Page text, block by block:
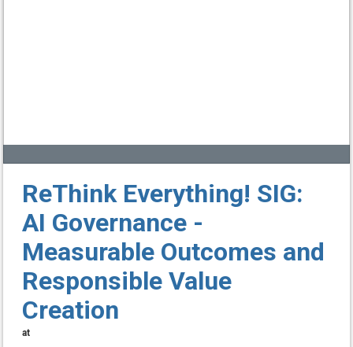
ReThink Everything! SIG:
AI Governance -
Measurable Outcomes and
Responsible Value
Creation
at